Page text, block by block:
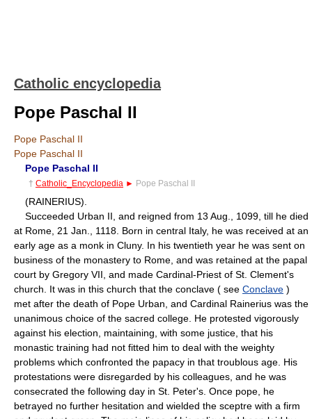
Catholic encyclopedia
Pope Paschal II
Pope Paschal II
Pope Paschal II
Pope Paschal II
† Catholic_Encyclopedia ► Pope Paschal II
(RAINERIUS).
Succeeded Urban II, and reigned from 13 Aug., 1099, till he died
at Rome, 21 Jan., 1118. Born in central Italy, he was received at an
early age as a monk in Cluny. In his twentieth year he was sent on
business of the monastery to Rome, and was retained at the papal
court by Gregory VII, and made Cardinal-Priest of St. Clement's
church. It was in this church that the conclave ( see Conclave )
met after the death of Pope Urban, and Cardinal Rainerius was the
unanimous choice of the sacred college. He protested vigorously
against his election, maintaining, with some justice, that his
monastic training had not fitted him to deal with the weighty
problems which confronted the papacy in that troublous age. His
protestations were disregarded by his colleagues, and he was
consecrated the following day in St. Peter's. Once pope, he
betrayed no further hesitation and wielded the sceptre with a firm